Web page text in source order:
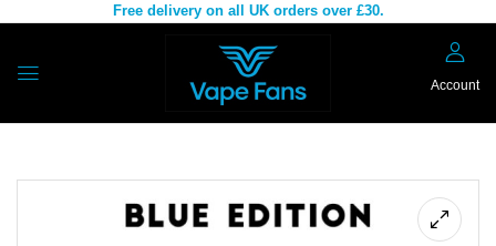
Free delivery on all UK orders over £30.
Account